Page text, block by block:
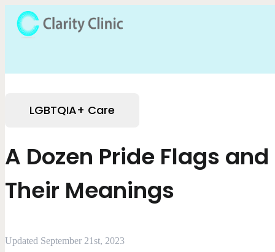
LGBTQIA+ Care
A Dozen Pride Flags and
Their Meanings
Updated September 21st, 2023